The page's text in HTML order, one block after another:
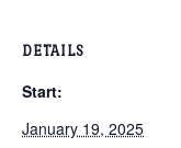
DETAILS
Start:
January 19, 2025